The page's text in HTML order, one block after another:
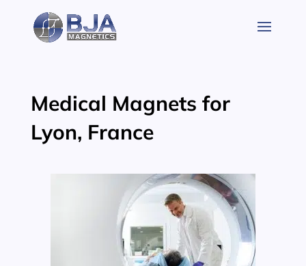
content
Medical Magnets for
Lyon, France